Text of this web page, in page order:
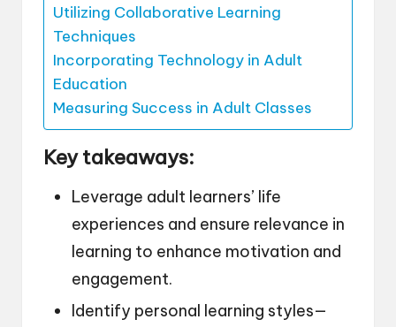
Utilizing Collaborative Learning
Techniques
Incorporating Technology in Adult
Education
Measuring Success in Adult Classes
Key takeaways:
Leverage adult learners’ life
experiences and ensure relevance in
learning to enhance motivation and
engagement.
Identify personal learning styles—